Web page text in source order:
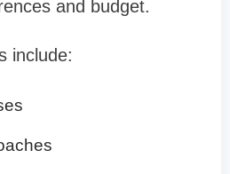
and budget.
include: